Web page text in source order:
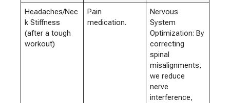
Headaches/Nec
k Stiffness
(after a tough
workout)
Pain
medication.
Nervous
System
Optimization: By
correcting
spinal
misalignments,
we reduce
nerve
interference,